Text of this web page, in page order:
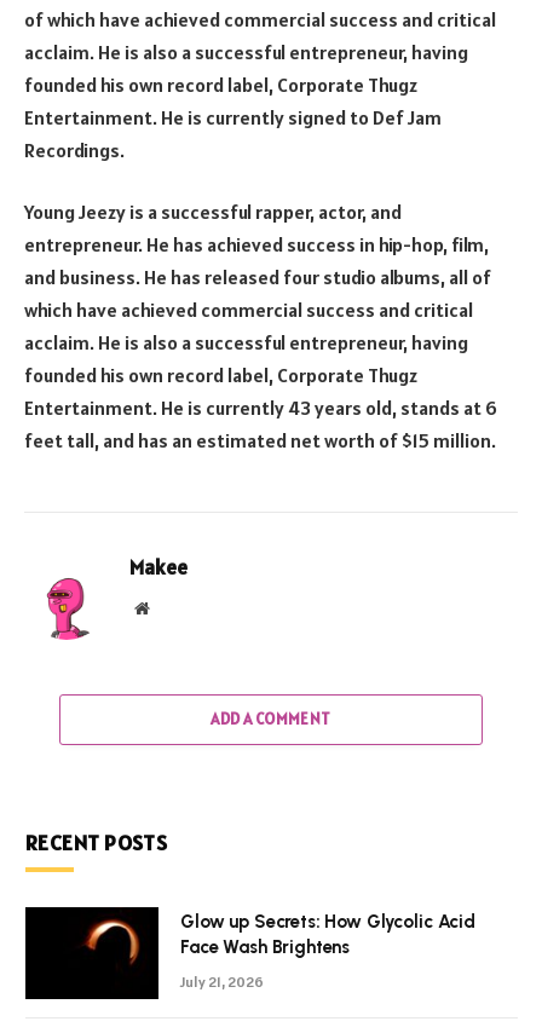
of which have achieved commercial success and critical
acclaim. He is also a successful entrepreneur, having
founded his own record label, Corporate Thugz
Entertainment. He is currently signed to Def Jam
Recordings.
Young Jeezy is a successful rapper, actor, and
entrepreneur. He has achieved success in hip-hop, film,
and business. He has released four studio albums, all of
which have achieved commercial success and critical
acclaim. He is also a successful entrepreneur, having
founded his own record label, Corporate Thugz
Entertainment. He is currently 43 years old, stands at 6
feet tall, and has an estimated net worth of $15 million.
Makee
Website
ADD A COMMENT
RECENT POSTS
Glow up Secrets: How Glycolic Acid
Face Wash Brightens
July 21, 2026